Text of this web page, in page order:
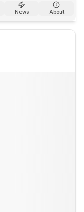
News About